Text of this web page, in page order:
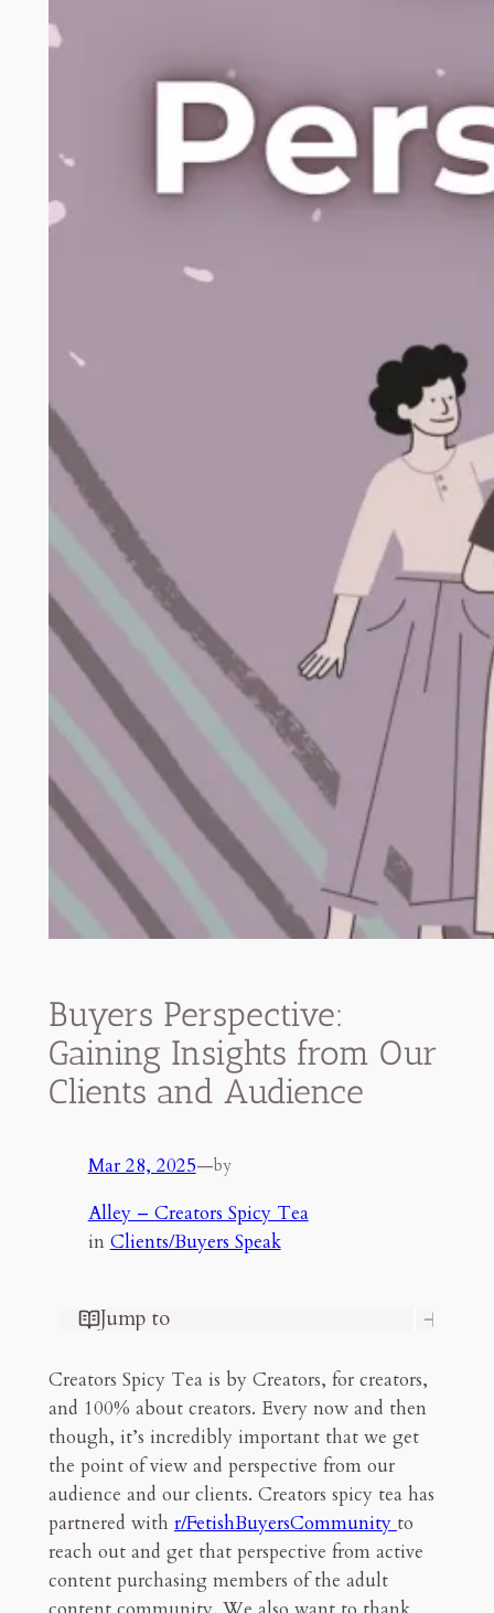
Buyers Perspective:
Gaining Insights from Our
Clients and Audience
Mar 28, 2025—by
Alley – Creators Spicy Tea
in Clients/Buyers Speak
Jump to
Part 2: What Draws Our Attention
Part Three: The Pains To Play
Our Vision of the Future
Final Thoughts
53mn read
Creators Spicy Tea is by Creators, for creators,
and 100% about creators. Every now and then
though, it’s incredibly important that we get
the point of view and perspective from our
audience and our clients. Creators spicy tea has
partnered with r/FetishBuyersCommunity to
reach out and get that perspective from active
content purchasing members of the adult